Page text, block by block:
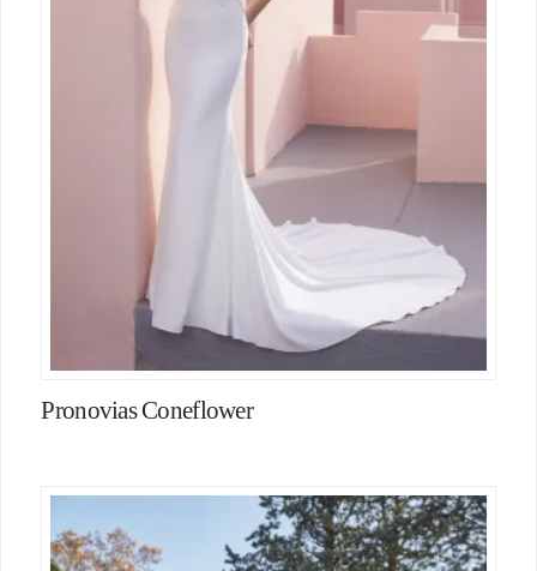
Pronovias Coneflower